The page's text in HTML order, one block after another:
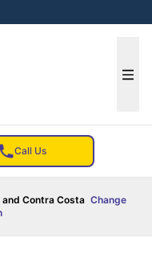
Call Us
Contra Costa Change